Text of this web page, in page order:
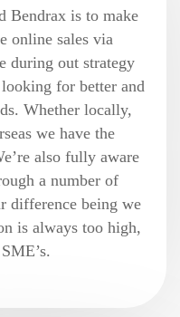
Bendrax is to make
online sales via
during out strategy
for better and
Whether locally,
we have the
also fully aware
a number of
difference being we
is always too high,